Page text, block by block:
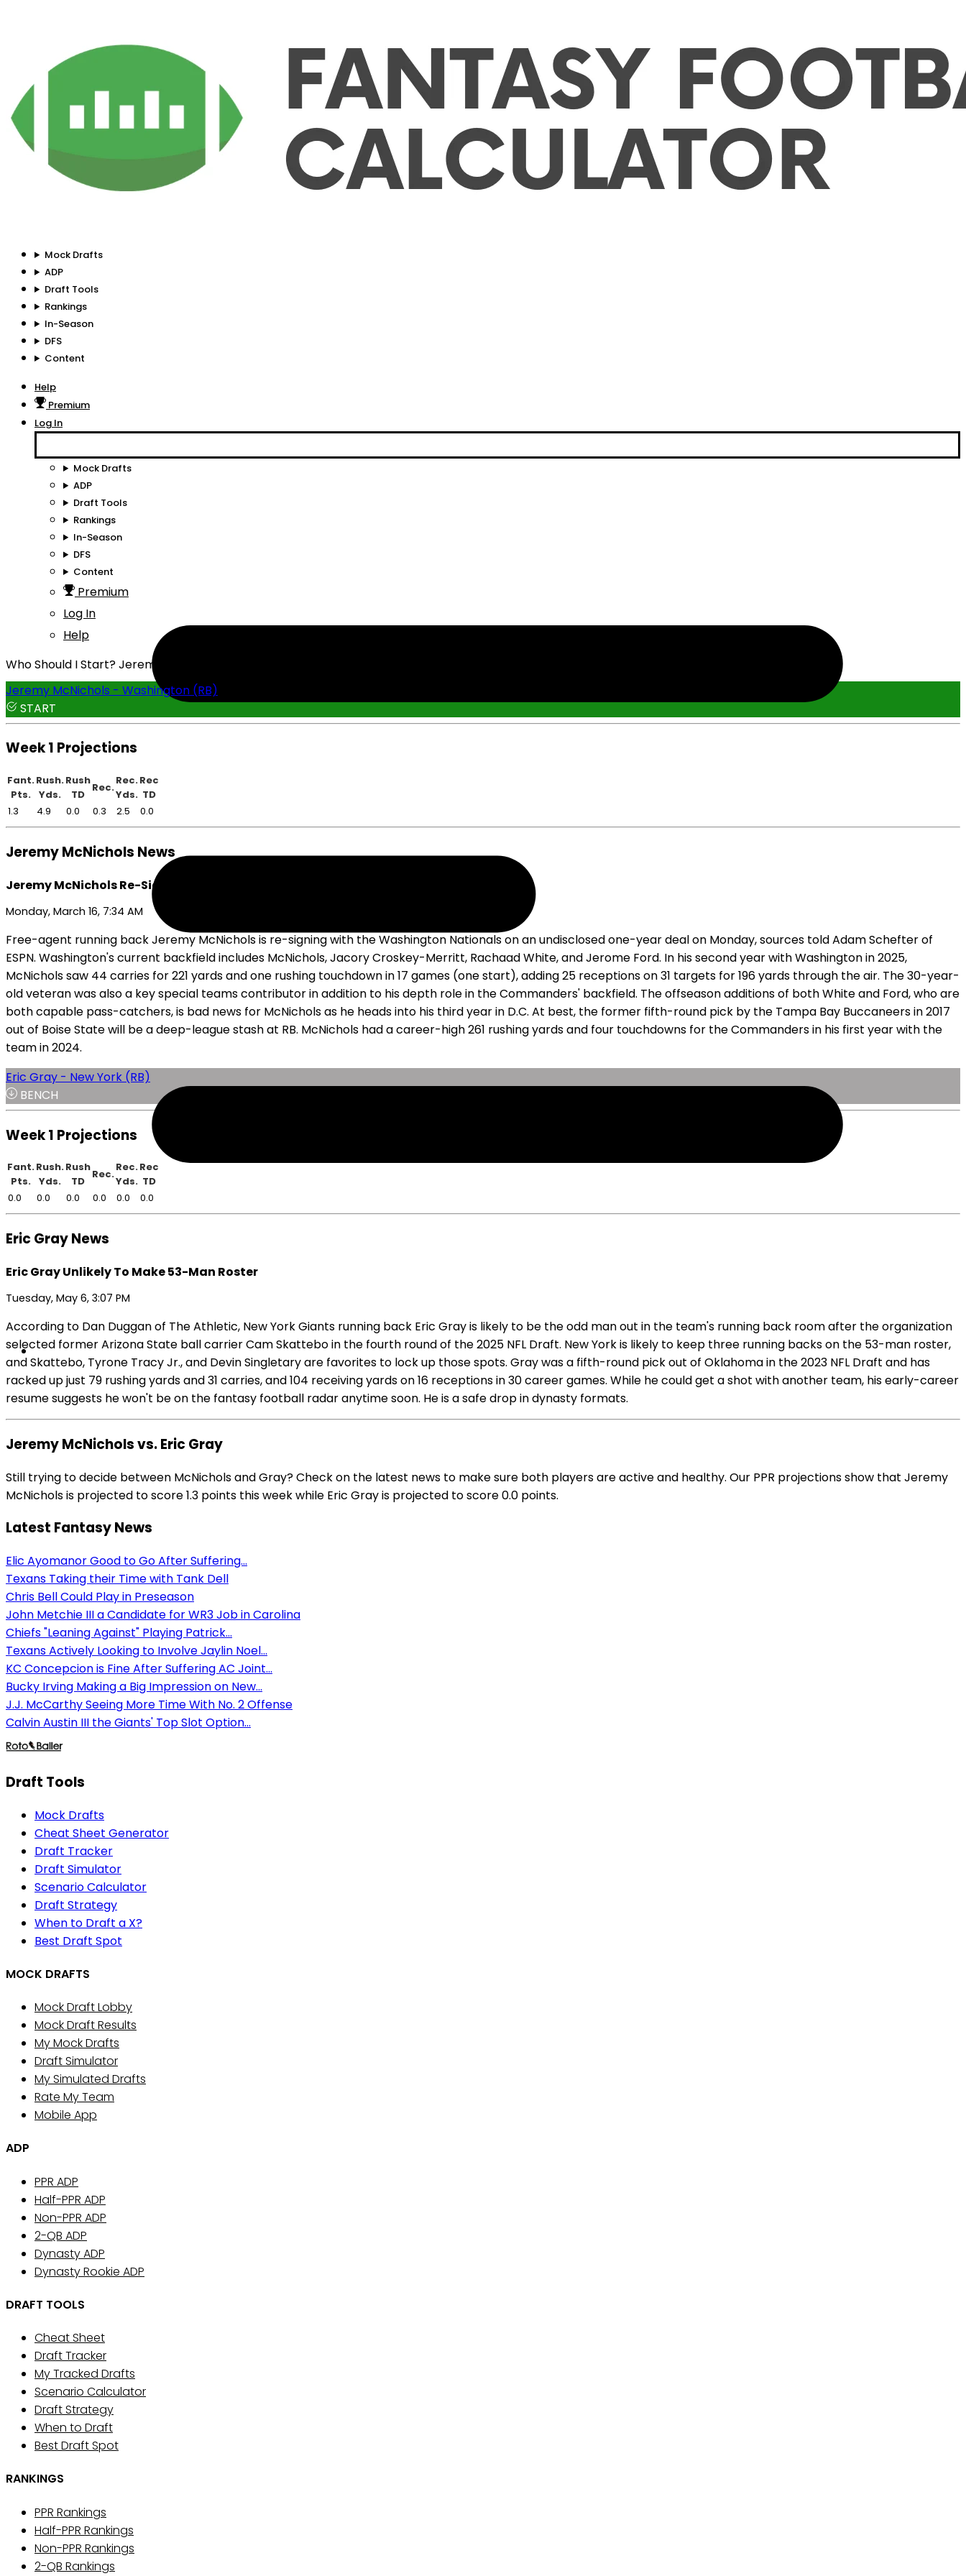
Mock Drafts
ADP
Draft Tools
Rankings
In-Season
DFS
Content
Help
Premium
Log In
Mock Drafts
ADP
Draft Tools
Rankings
In-Season
DFS
Content
Premium
Log In
Help
Who Should I Start? Jeremy McNichols or Eric Gray
Jeremy McNichols - Washington (RB)
START
Week 1 Projections
Fant.
Pts.
Rush.
Yds.
Rush
TD
Rec.
Rec.
Yds.
Rec
TD
1.3
4.9 0.0 0.3 2.5 0.0
Jeremy McNichols News
Jeremy McNichols Re-Signs With Commanders
Monday, March 16, 7:34 AM
Free-agent running back Jeremy McNichols is re-signing with the Washington Nationals on an undisclosed one-year deal on Monday, sources told Adam Schefter of
ESPN. Washington's current backfield includes McNichols, Jacory Croskey-Merritt, Rachaad White, and Jerome Ford. In his second year with Washington in 2025,
McNichols saw 44 carries for 221 yards and one rushing touchdown in 17 games (one start), adding 25 receptions on 31 targets for 196 yards through the air. The 30-year-
old veteran was also a key special teams contributor in addition to his depth role in the Commanders' backfield. The offseason additions of both White and Ford, who are
both capable pass-catchers, is bad news for McNichols as he heads into his third year in D.C. At best, the former fifth-round pick by the Tampa Bay Buccaneers in 2017
out of Boise State will be a deep-league stash at RB. McNichols had a career-high 261 rushing yards and four touchdowns for the Commanders in his first year with the
team in 2024.
Eric Gray - New York (RB)
BENCH
Week 1 Projections
Fant.
Pts.
Rush.
Yds.
Rush
TD
Rec.
Rec.
Yds.
Rec
TD
0.0
0.0 0.0 0.0 0.0 0.0
Eric Gray News
Eric Gray Unlikely To Make 53-Man Roster
Tuesday, May 6, 3:07 PM
According to Dan Duggan of The Athletic, New York Giants running back Eric Gray is likely to be the odd man out in the team's running back room after the organization
selected former Arizona State ball carrier Cam Skattebo in the fourth round of the 2025 NFL Draft. New York is likely to keep three running backs on the 53-man roster,
and Skattebo, Tyrone Tracy Jr., and Devin Singletary are favorites to lock up those spots. Gray was a fifth-round pick out of Oklahoma in the 2023 NFL Draft and has
racked up just 79 rushing yards and 31 carries, and 104 receiving yards on 16 receptions in 30 career games. While he could get a shot with another team, his early-career
resume suggests he won't be on the fantasy football radar anytime soon. He is a safe drop in dynasty formats.
Jeremy McNichols vs. Eric Gray
Still trying to decide between McNichols and Gray? Check on the latest news to make sure both players are active and healthy. Our PPR projections show that Jeremy
McNichols is projected to score 1.3 points this week while Eric Gray is projected to score 0.0 points.
Latest Fantasy News
Elic Ayomanor Good to Go After Suffering...
Texans Taking their Time with Tank Dell
Chris Bell Could Play in Preseason
John Metchie III a Candidate for WR3 Job in Carolina
Chiefs "Leaning Against" Playing Patrick...
Texans Actively Looking to Involve Jaylin Noel...
KC Concepcion is Fine After Suffering AC Joint...
Bucky Irving Making a Big Impression on New...
J.J. McCarthy Seeing More Time With No. 2 Offense
Calvin Austin III the Giants' Top Slot Option...
Draft Tools
Mock Drafts
Cheat Sheet Generator
Draft Tracker
Draft Simulator
Scenario Calculator
Draft Strategy
When to Draft a X?
Best Draft Spot
MOCK DRAFTS
Mock Draft Lobby
Mock Draft Results
My Mock Drafts
Draft Simulator
My Simulated Drafts
Rate My Team
Mobile App
ADP
PPR ADP
Half-PPR ADP
Non-PPR ADP
2-QB ADP
Dynasty ADP
Dynasty Rookie ADP
DRAFT TOOLS
Cheat Sheet
Draft Tracker
My Tracked Drafts
Scenario Calculator
Draft Strategy
When to Draft
Best Draft Spot
RANKINGS
PPR Rankings
Half-PPR Rankings
Non-PPR Rankings
2-QB Rankings